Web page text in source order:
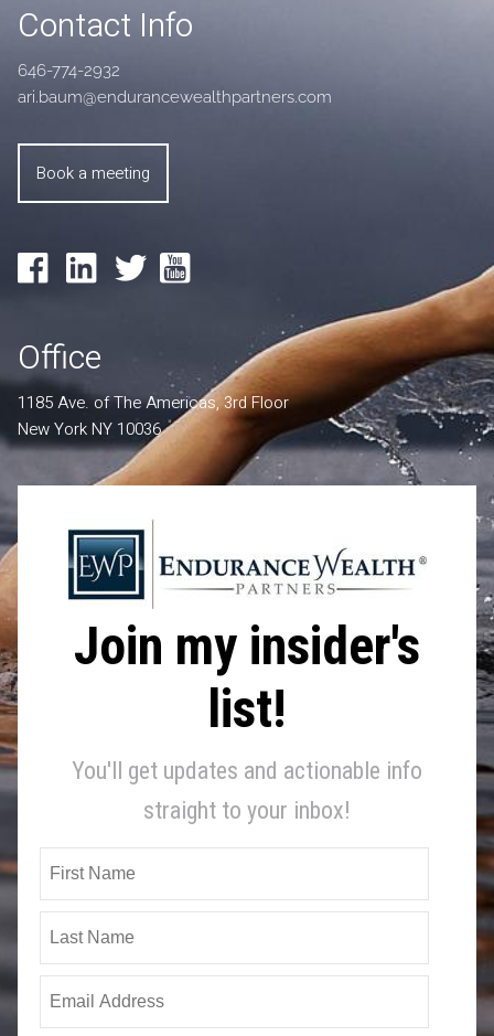
Contact Info
646-774-2932
ari.baum@endurancewealthpartners.com
Book a meeting
Office
1185 Ave. of The Americas, 3rd Floor
New York NY 10036